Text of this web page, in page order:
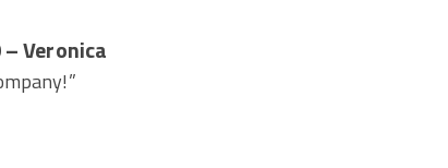
Veronica